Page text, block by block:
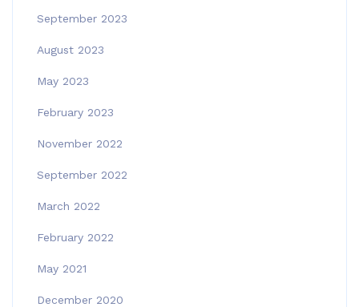
September 2023
August 2023
May 2023
February 2023
November 2022
September 2022
March 2022
February 2022
May 2021
December 2020